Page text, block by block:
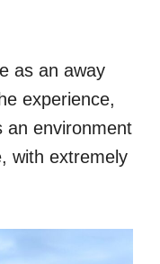
as an away
experience,
an environment
with extremely